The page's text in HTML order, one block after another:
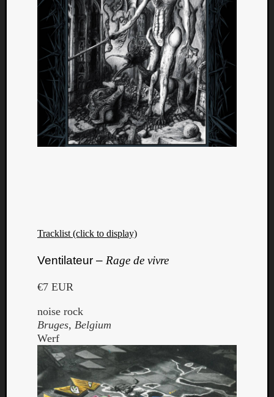
Tracklist (click to display)
Ventilateur – Rage de vivre
€7 EUR
noise rock
Bruges, Belgium
Werf